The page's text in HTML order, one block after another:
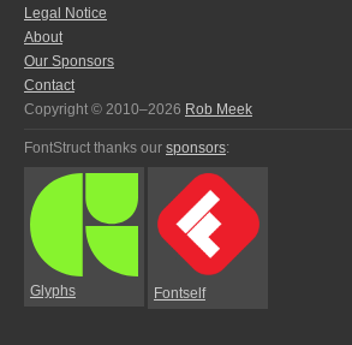
Legal Notice
About
Our Sponsors
Contact
Copyright © 2010–2026 Rob Meek
FontStruct thanks our sponsors:
Glyphs Fontself